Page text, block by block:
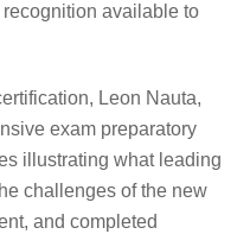
available to
Leon Nauta,
exam preparatory
illustrating what leading
challenges of the new
and completed